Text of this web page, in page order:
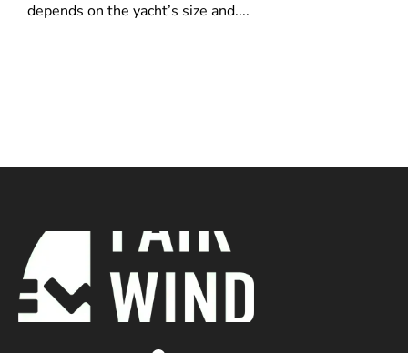
depends on the yacht’s size and....